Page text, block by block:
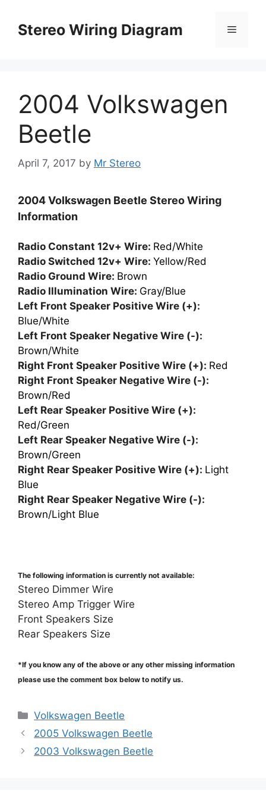
contentStereo Wiring Diagram Menu
2004 Volkswagen
Beetle
April 7, 2017 by Mr Stereo
2004 Volkswagen Beetle Stereo Wiring
Information
Radio Constant 12v+ Wire: Red/White
Radio Switched 12v+ Wire: Yellow/Red
Radio Ground Wire: Brown
Radio Illumination Wire: Gray/Blue
Left Front Speaker Positive Wire (+):
Blue/White
Left Front Speaker Negative Wire (-):
Brown/White
Right Front Speaker Positive Wire (+): Red
Right Front Speaker Negative Wire (-):
Brown/Red
Left Rear Speaker Positive Wire (+):
Red/Green
Left Rear Speaker Negative Wire (-):
Brown/Green
Right Rear Speaker Positive Wire (+): Light
Blue
Right Rear Speaker Negative Wire (-):
Brown/Light Blue
The following information is currently not available:
Stereo Dimmer Wire
Stereo Amp Trigger Wire
Front Speakers Size
Rear Speakers Size
*If you know any of the above or any other missing information
please use the comment box below to notify us.
Categories
Volkswagen Beetle
2005 Volkswagen Beetle
2003 Volkswagen Beetle